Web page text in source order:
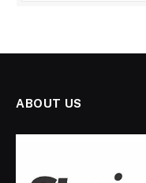
ABOUT US